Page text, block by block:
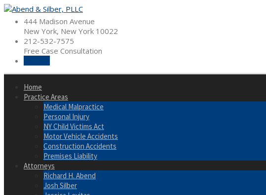
Skip
content
444 Madison Avenue
New York, New York 10022
212-532-7575
Free Case Consultation
Home
Practice Areas
Medical Malpractice
Personal Injury
NY Child Victims Act
Motor Vehicle Accidents
Construction Accidents
Premises Liability
Attorneys
Richard H. Abend
Josh Silber